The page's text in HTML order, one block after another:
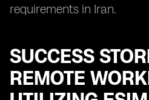
requirements in Iran.
SUCCESS
REMOTE